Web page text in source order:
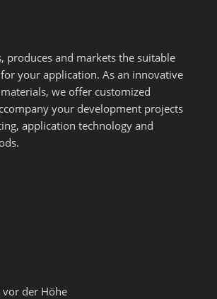
produces and markets the suitable
your application. As an innovative
we offer customized
your development projects
application technology and
vor der Höhe